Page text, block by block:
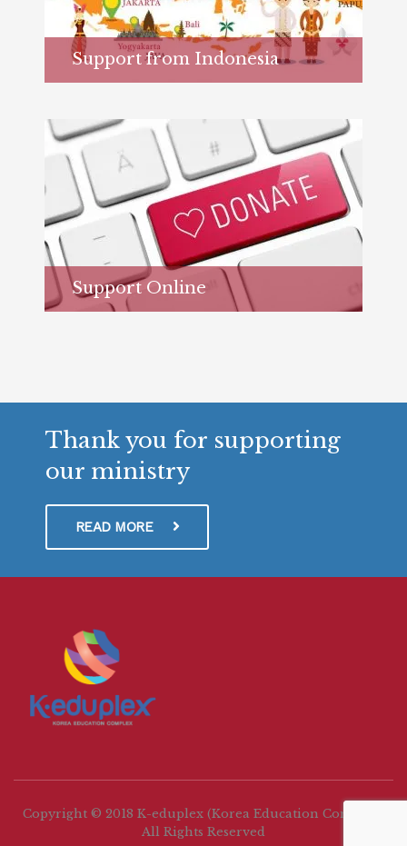
Support from Indonesia
Support Online
Thank you for supporting
our ministry
READ MORE
Copyright © 2018 K-eduplex (Korea Education Complex)
All Rights Reserved